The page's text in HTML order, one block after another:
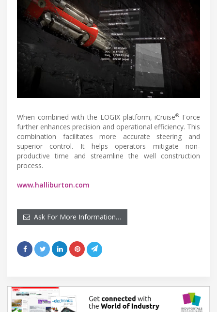
When combined with the LOGIX platform, iCruise® Force
further enhances precision and operational efficiency. This
combination facilitates more accurate steering and
superior control. It helps operators mitigate non-
productive time and streamline the well construction
process.
www.halliburton.com
Ask For More Information…